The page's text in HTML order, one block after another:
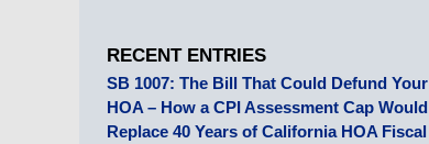
RECENT ENTRIES
SB 1007: The Bill That Could Defund Your
HOA – How a CPI Assessment Cap Would
Replace 40 Years of California HOA Fiscal